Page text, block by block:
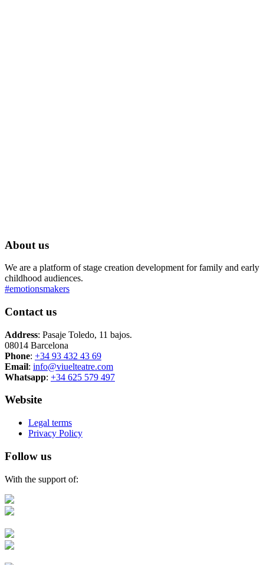
About us
We are a platform of stage creation development for family and early
childhood audiences.
#emotionsmakers
Contact us
Address: Pasaje Toledo, 11 bajos.
08014 Barcelona
Phone: +34 93 432 43 69
Email: info@viuelteatre.com
Whatsapp: +34 625 579 497
Website
Legal terms
Privacy Policy
Follow us
With the support of: